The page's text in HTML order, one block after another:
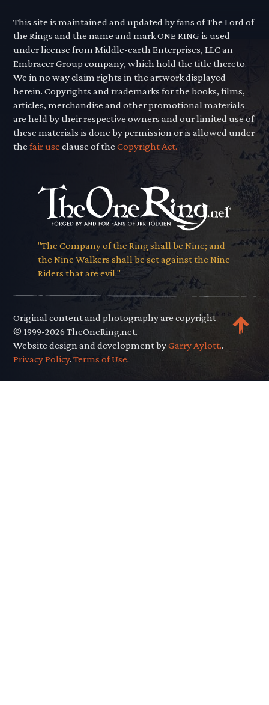
This site is maintained and updated by fans of The Lord of
the Rings and the name and mark ONE RING is used
under license from Middle-earth Enterprises, LLC an
Embracer Group company, which hold the title thereto.
We in no way claim rights in the artwork displayed
herein. Copyrights and trademarks for the books, films,
articles, merchandise and other promotional materials
are held by their respective owners and our limited use of
these materials is done by permission or is allowed under
thefair use clause of theCopyright Act.
"The Company of the Ring shall be Nine; and
the Nine Walkers shall be set against the Nine
Riders that are evil."
Original content and photography are copyright
© 1999-2026 TheOneRing.net.
Website design and development byGarry Aylott..
Privacy Policy.Terms of Use.